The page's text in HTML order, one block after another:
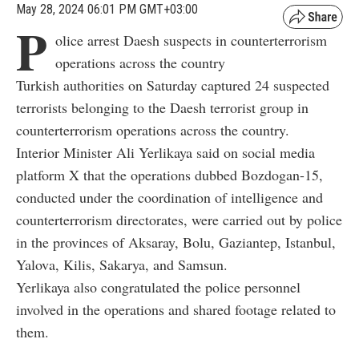
May 28, 2024 06:01 PM GMT+03:00
P olice arrest Daesh suspects in counterterrorism
operations across the country
Turkish authorities on Saturday captured 24 suspected
terrorists belonging to the Daesh terrorist group in
counterterrorism operations across the country.
Interior Minister Ali Yerlikaya said on social media
platform X that the operations dubbed Bozdogan-15,
conducted under the coordination of intelligence and
counterterrorism directorates, were carried out by police
in the provinces of Aksaray, Bolu, Gaziantep, Istanbul,
Yalova, Kilis, Sakarya, and Samsun.
Yerlikaya also congratulated the police personnel
involved in the operations and shared footage related to
them.